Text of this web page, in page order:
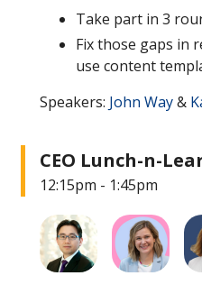
Take part in 3
Fix those gaps in
use content
Speakers: John Way&
CEO Lunch-n-
12:15pm - 1:45pm